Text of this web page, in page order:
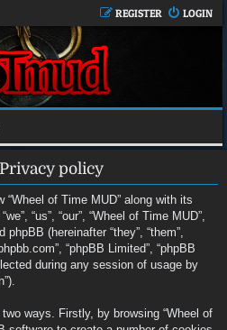
LOGIN
REGISTER
policy
of Time MUD” along with its
“us”, “our”, “Wheel of Time MUD”,
(hereinafter “they”, “them”,
“phpBB Limited”, “phpBB
during any session of usage by
ways. Firstly, by browsing “Wheel of